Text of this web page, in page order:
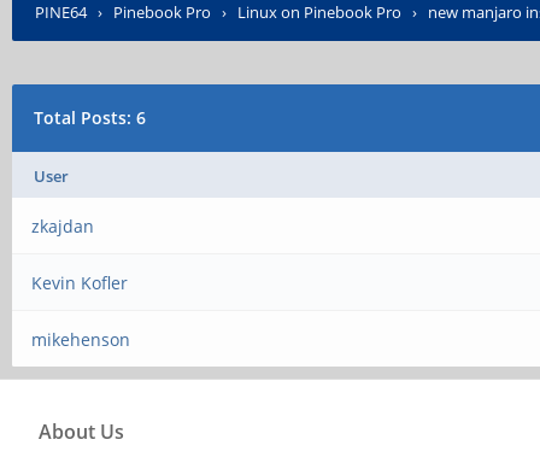
PINE64› Pinebook Pro › Linux on Pinebook Pro › new manjaro
Total Posts: 6
User
zkajdan
Kevin Kofler
mikehenson
About Us